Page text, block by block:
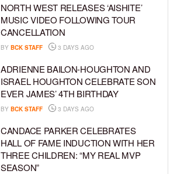
NORTH WEST RELEASES ‘AISHITE’
MUSIC VIDEO FOLLOWING TOUR
CANCELLATION
BY BCK STAFF 3 DAYS AGO
ADRIENNE BAILON-HOUGHTON AND
ISRAEL HOUGHTON CELEBRATE SON
EVER JAMES’ 4TH BIRTHDAY
BY BCK STAFF 3 DAYS AGO
CANDACE PARKER CELEBRATES
HALL OF FAME INDUCTION WITH HER
THREE CHILDREN: “MY REAL MVP
SEASON”